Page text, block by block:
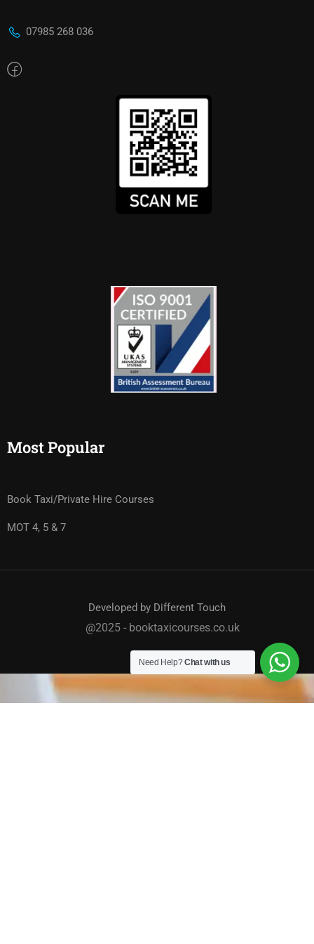
07985 268 036
Most Popular
Book Taxi/Private Hire Courses
MOT 4, 5 & 7
Developed by Different Touch
@2025 - booktaxicourses.co.uk
Need Help?Chat with us